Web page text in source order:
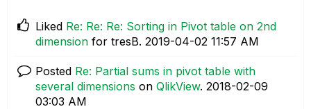
Liked Re: Re: Re: Sorting in Pivot table on 2nd
dimension for tresB. ‎2019-04-02 11:57 AM
Posted Re: Partial sums in pivot table with
several dimensions on QlikView. ‎2018-02-09
03:03 AM